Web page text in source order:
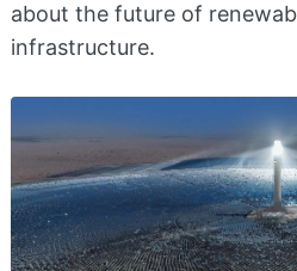
about the future of
infrastructure.